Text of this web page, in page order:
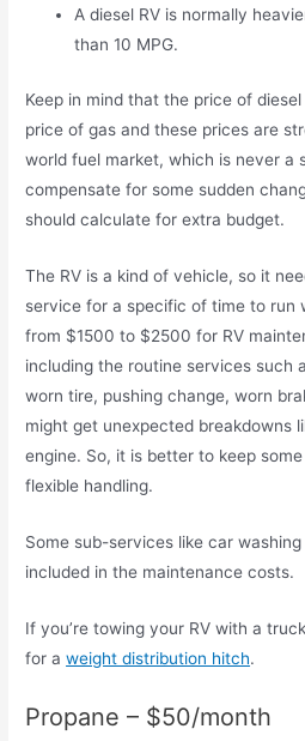
A diesel RV is normally
than 10 MPG.
Keep in mind that the price of
price of gas and these prices are
world fuel market, which is never a
compensate for some sudden
should calculate for extra budget.
The RV is a kind of vehicle, so it
service for a specific of time to run
from $1500 to $2500 for RV
including the routine services such
worn tire, pushing change, worn
might get unexpected breakdowns
engine. So, it is better to keep
flexible handling.
Some sub-services like car
included in the maintenance costs.
If you’re towing your RV with a
for aweight distribution hitch.
Propane – $50/month